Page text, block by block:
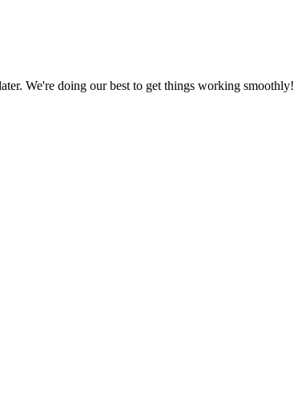
We're doing our best to get things working smoothly!